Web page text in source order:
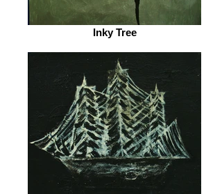
Inky Tree